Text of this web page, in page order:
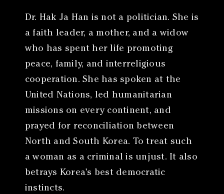
Dr. Hak Ja Han is not a politician. She is
a faith leader, a mother, and a widow
who has spent her life promoting
peace, family, and interreligious
cooperation. She has spoken at the
United Nations, led humanitarian
missions on every continent, and
prayed for reconciliation between
North and South Korea. To treat such
a woman as a criminal is unjust. It also
betrays Korea’s best democratic
instincts.